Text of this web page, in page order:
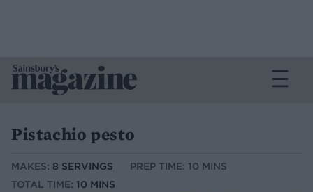
Pistachio pesto
MAKES: 8 SERVINGS
PREP TIME: 10 MINS
TOTAL TIME: 10 MINS